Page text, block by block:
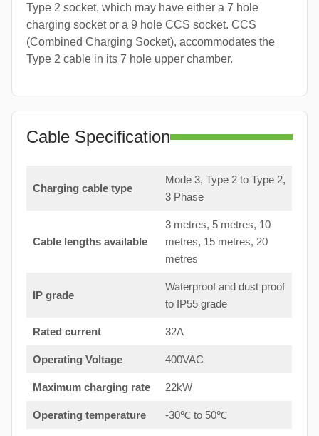
Type 2 socket, which may have either a 7 hole
charging socket or a 9 hole CCS socket. CCS
(Combined Charging Socket), accommodates the
Type 2 cable in its 7 hole upper chamber.
Cable Specification
Charging cable type
Mode 3, Type 2 to Type 2,
3 Phase
Cable lengths available
3 metres, 5 metres, 10
metres, 15 metres, 20
metres
IP grade
Waterproof and dust proof
to IP55 grade
Rated current 32A
Operating Voltage 400VAC
Maximum charging rate 22kW
Operating temperature -30℃ to 50℃